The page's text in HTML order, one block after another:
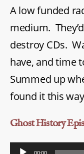
A low funded
medium.
destroy CDs.
have, and time
Summed up
found it this
Ghost History
00:00